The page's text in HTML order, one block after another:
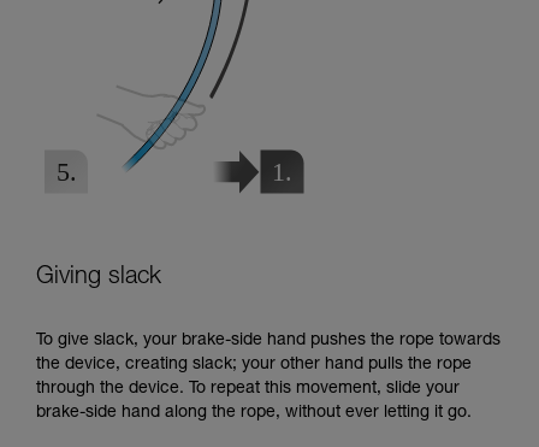
Giving slack
To give slack, your brake-side hand pushes the rope towards
the device, creating slack; your other hand pulls the rope
through the device. To repeat this movement, slide your
brake-side hand along the rope, without ever letting it go.